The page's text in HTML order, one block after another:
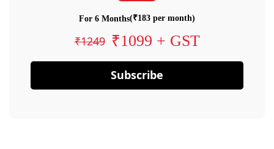
For 6 Months(₹183 per month)
₹1249 ₹1099 + GST
Subscribe